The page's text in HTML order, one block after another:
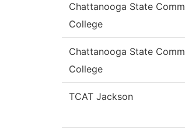
Chattanooga State Comm
College
Chattanooga State Comm
College
TCAT Jackson